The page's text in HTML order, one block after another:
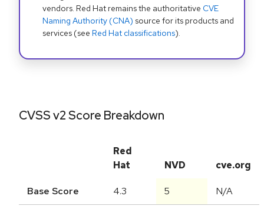
vendors. Red Hat remains the authoritative CVE
Naming Authority (CNA) source for its products and
services (see Red Hat classifications).
CVSS v2 Score Breakdown
Red
Hat
NVD cve.org
Base Score 4.3 5 N/A